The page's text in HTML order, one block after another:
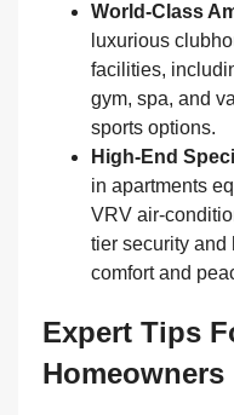
World-Class
luxurious
facilities,
gym, spa, and
sports options.
High-End
in apartments
VRV air-
tier security and
comfort and
Expert Tips
Homeowners